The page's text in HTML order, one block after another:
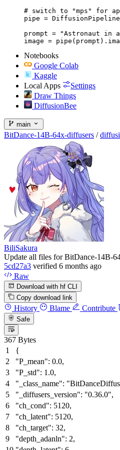
# switch to "mps" for
pipe =
prompt = "Astronaut
image =
Notebooks
Google Colab
Kaggle
Local Apps
Settings
Draw Things
DiffusionBee
main
BitDance-14B-64x-diffusers /
BiliSakura
Update all files for BitDance-14B-
5cd27a3 verified 6 months ago
Raw
Download with hf CLI
Copy download link
History Blame Contribute
Safe
367 Bytes
{
"P_mean": 0.0,
"P_std": 1.0,
"_class_name":
"_diffusers_version": "0.36.0",
"ch_cond": 5120,
"ch_latent": 5120,
"ch_target": 32,
"depth_adanln": 2,